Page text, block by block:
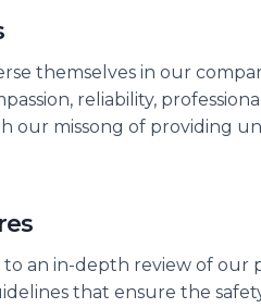
themselves in our
reliability,
our missong of providing
an in-depth review of our
that ensure the